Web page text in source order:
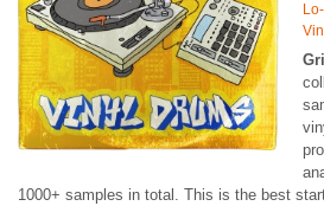
1000+ samples in total. This is the best